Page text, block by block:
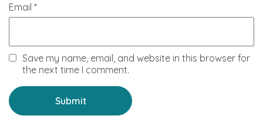
Email *
Save my name, email, and website in this browser for
the next time I comment.